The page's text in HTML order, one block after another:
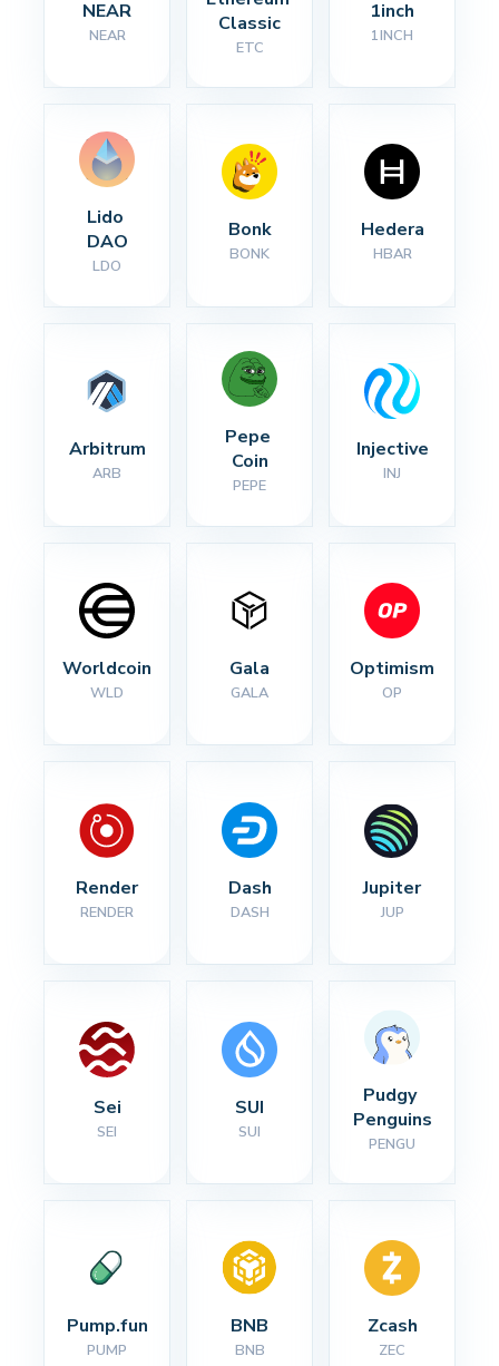
NEAR
NEAR
Classic
ETC
1inch
1INCH
Lido
DAO
LDO
Bonk
BONK
Hedera
HBAR
Arbitrum
ARB
Pepe
Coin
PEPE
Injective
INJ
Worldcoin
WLD
Gala
GALA
Optimism
OP
Render
RENDER
Dash
DASH
Jupiter
JUP
Sei
SEI
SUI
SUI
Pudgy
Penguins
PENGU
Pump.fun
PUMP
BNB
BNB
Zcash
ZEC